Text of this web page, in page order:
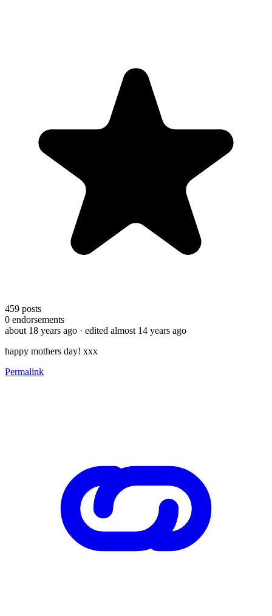
459 posts
0 endorsements
about 18 years ago · edited almost 14 years ago
happy mothers day! xxx
Permalink